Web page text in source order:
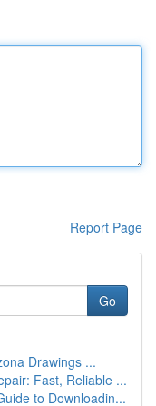
Report Page
Go
Drawings ...
Fast, Reliable ...
to Downloadin...